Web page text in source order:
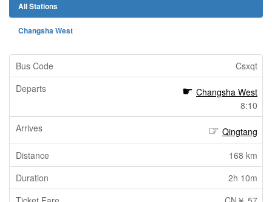
All Stations
Changsha West
Csxqt
Changsha West
8:10
Qingtang
168 km
2h 10m